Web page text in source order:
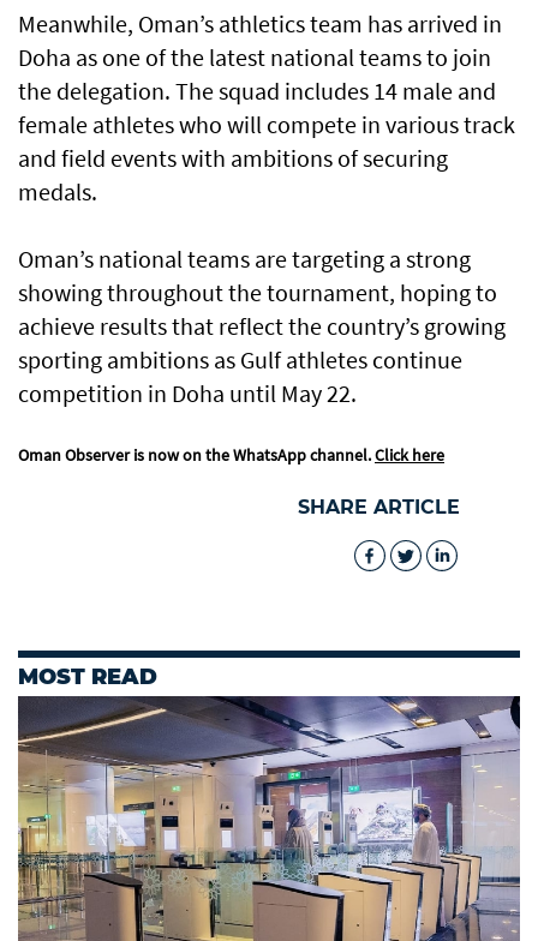
Meanwhile, Oman’s athletics team has arrived in
Doha as one of the latest national teams to join
the delegation. The squad includes 14 male and
female athletes who will compete in various track
and field events with ambitions of securing
medals.
Oman’s national teams are targeting a strong
showing throughout the tournament, hoping to
achieve results that reflect the country’s growing
sporting ambitions as Gulf athletes continue
competition in Doha until May 22.
Oman Observer is now on the WhatsApp channel.Click here
SHARE ARTICLE
MOST READ